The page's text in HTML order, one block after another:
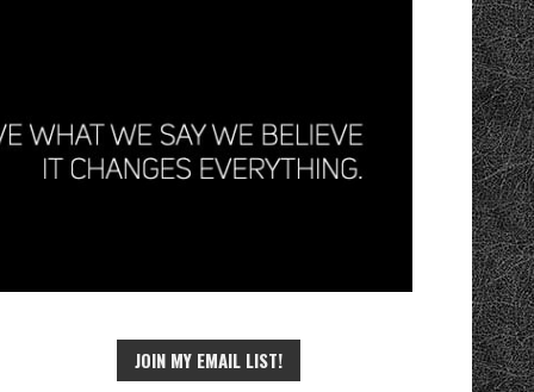
JOIN MY EMAIL LIST!